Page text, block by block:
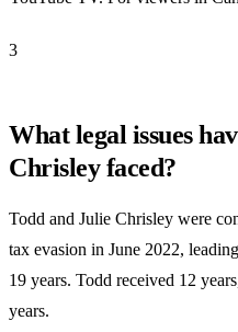
3
What legal issues
Chrisley faced?
Todd and Julie Chrisley were
tax evasion in June 2022,
19 years. Todd received 12
years.